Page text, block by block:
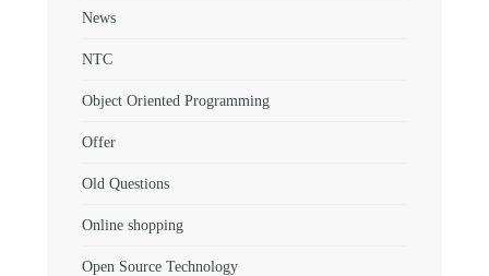
News
NTC
Object Oriented Programming
Offer
Old Questions
Online shopping
Open Source Technology